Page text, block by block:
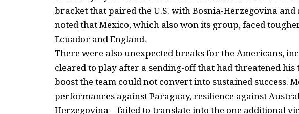
bracket that paired the U.S. with Bosnia-Herzegovina
noted that Mexico, which also won its group, faced
Ecuador and England.
There were also unexpected breaks for the Americans,
cleared to play after a sending-off that had threatened
boost the team could not convert into sustained success.
performances against Paraguay, resilience against
Herzegovina—failed to translate into the one additional